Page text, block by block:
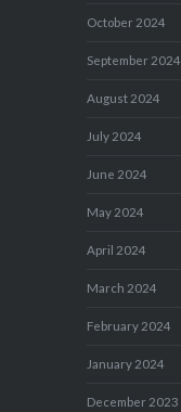
October 2024
September 2024
August 2024
July 2024
June 2024
May 2024
April 2024
March 2024
February 2024
January 2024
December 2023